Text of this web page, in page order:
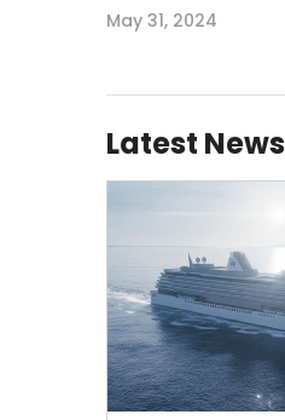
May 31, 2024
Latest News